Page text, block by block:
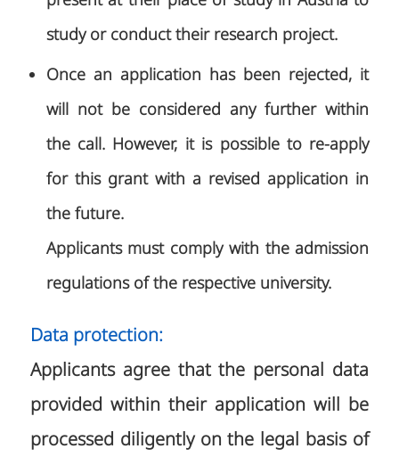
study or conduct their research project.
Once an application has been rejected, it
will not be considered any further within
the call. However, it is possible to re-apply
for this grant with a revised application in
the future.
Applicants must comply with the admission
regulations of the respective university.
Data protection:
Applicants agree that the personal data
provided within their application will be
processed diligently on the legal basis of